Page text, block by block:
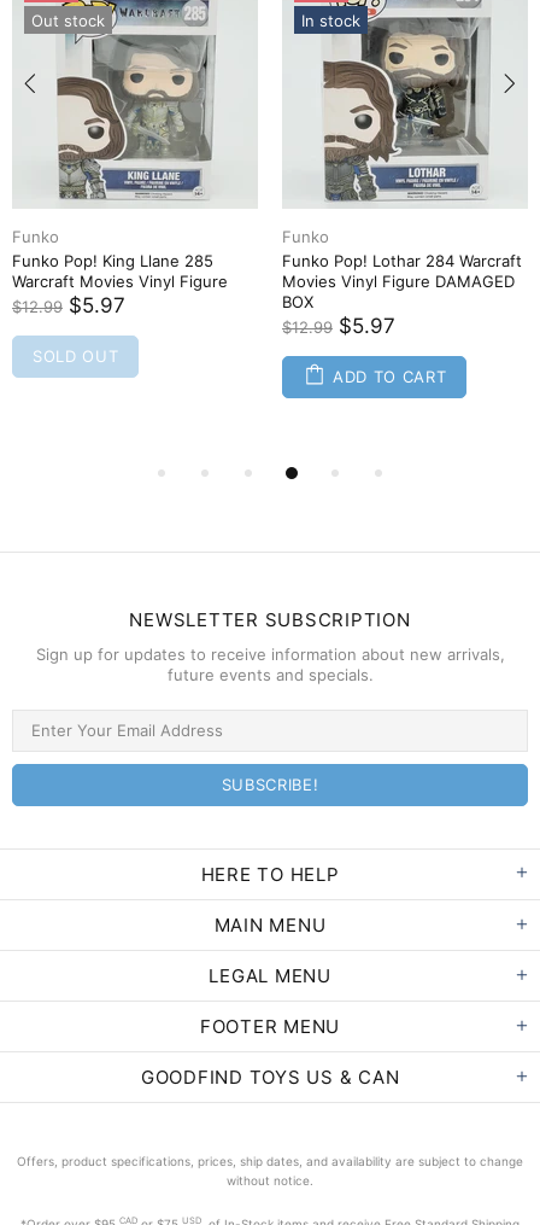
Out stock
Funko
Funko Pop! King Llane 285
Warcraft Movies Vinyl Figure
$12.99 $5.97
SOLD OUT
In stock
Funko
Funko Pop! Lothar 284 Warcraft
Movies Vinyl Figure DAMAGED
BOX
$12.99 $5.97
ADD TO CART
NEWSLETTER SUBSCRIPTION
Sign up for updates to receive information about new arrivals,
future events and specials.
HERE TO HELP
MAIN MENU
LEGAL MENU
FOOTER MENU
GOODFIND TOYS US & CAN
Offers, product specifications, prices, ship dates, and availability are subject to change
without notice.
CAD USD